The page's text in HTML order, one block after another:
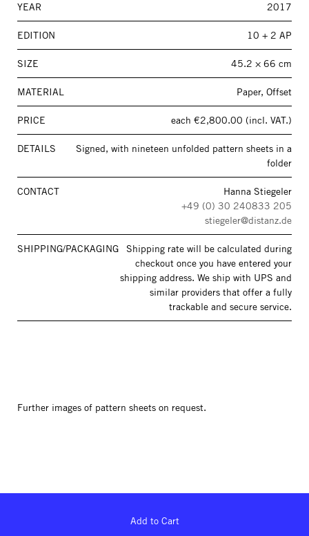
YEAR 2017
EDITION 10 + 2 AP
SIZE 45.2 × 66 cm
MATERIAL Paper, Offset
PRICE each €2,800.00 (incl. VAT.)
DETAILS
Signed, with nineteen unfolded pattern sheets in a
folder
CONTACT
Hanna Stiegeler
+49 (0) 30 240833 205
stiegeler@distanz.de
SHIPPING/PACKAGING
Shipping rate will be calculated during
checkout once you have entered your
shipping address. We ship with UPS and
similar providers that offer a fully
trackable and secure service.
Further images of pattern sheets on request.
Add to Cart